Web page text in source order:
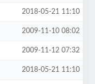
2018-05-21 11:10
2009-11-10 08:02
2009-11-12 07:32
2018-05-21 11:10